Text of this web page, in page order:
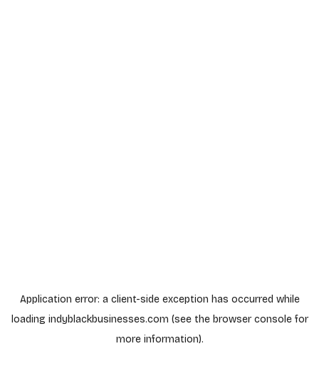
Application error: a client-side exception has occurred while
loading indyblackbusinesses.com (see the browser consolefor
more information).